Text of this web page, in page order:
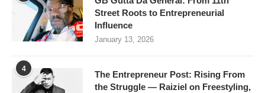
Street Roots to Entrepreneurial
Influence
January 13, 2026
4
The Entrepreneur Post: Rising From
the Struggle — Raiziel on Freestyling,